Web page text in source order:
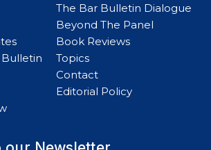
The Bar Bulletin Dialogue
Beyond The Panel
Book Reviews
Topics
Contact
Editorial Policy